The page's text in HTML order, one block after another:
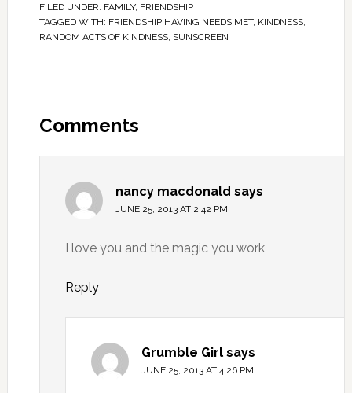
FILED UNDER: FAMILY, FRIENDSHIP
TAGGED WITH: FRIENDSHIP HAVING NEEDS MET, KINDNESS,
RANDOM ACTS OF KINDNESS, SUNSCREEN
Comments
nancy macdonald says
JUNE 25, 2013 AT 2:42 PM
I love you and the magic you work
Reply
Grumble Girl says
JUNE 25, 2013 AT 4:26 PM